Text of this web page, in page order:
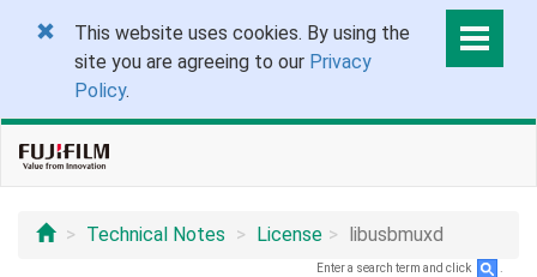
This website uses cookies. By using the
site you are agreeing to our Privacy
Policy.
Technical Notes License libusbmuxd
Enter a search term and click